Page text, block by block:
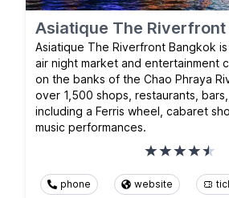
Asiatique The Riverfront
Asiatique The Riverfront Bangkok
air night market and entertainment
on the banks of the Chao Phraya
over 1,500 shops, restaurants,
including a Ferris wheel, cabaret
music performances.
phone website